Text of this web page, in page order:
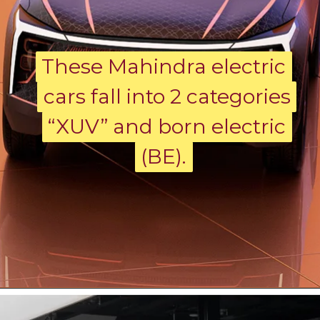
These Mahindra electric
cars fall into 2 categories
“XUV” and born electric
(BE).
These Mahindra electric
cars fall into 2 categories
“XUV” and born electric
(BE).